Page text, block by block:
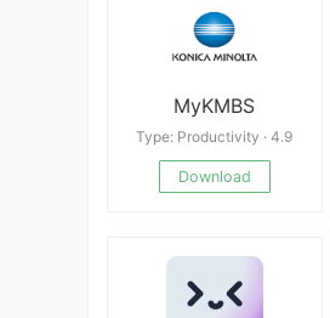
MyKMBS
Type: Productivity · 4.9
Download